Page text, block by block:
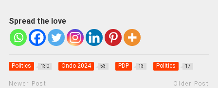
Spread the love
Politics 130 Ondo 2024 53 PDP 13 Politics 17
Newer Post Older Post